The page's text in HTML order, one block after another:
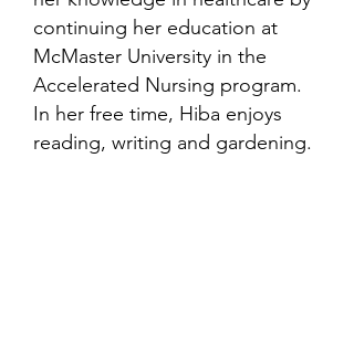
continuing her education at
McMaster University in the
Accelerated Nursing program.
In her free time, Hiba enjoys
reading, writing and gardening.